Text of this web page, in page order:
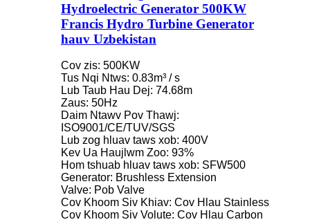
Hydroelectric Generator 500KW
Francis Hydro Turbine Generator
hauv Uzbekistan
Cov zis: 500KW
Tus Nqi Ntws: 0.83m³ / s
Lub Taub Hau Dej: 74.68m
Zaus: 50Hz
Daim Ntawv Pov Thawj:
ISO9001/CE/TUV/SGS
Lub zog hluav taws xob: 400V
Kev Ua Haujlwm Zoo: 93%
Hom tshuab hluav taws xob: SFW500
Generator: Brushless Extension
Valve: Pob Valve
Cov Khoom Siv Khiav: Cov Hlau Stainless
Cov Khoom Siv Volute: Cov Hlau Carbon